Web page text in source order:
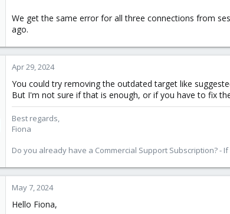
We get the same error for all three connections from
ago.
Apr 29, 2024
You could try removing the outdated target like
But I'm not sure if that is enough, or if you have to fix
Best regards,
Fiona
Do you already have a Commercial Support Subscription? -
May 7, 2024
Hello Fiona,